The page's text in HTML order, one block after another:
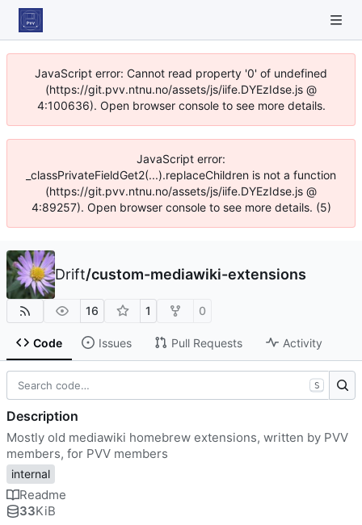
JavaScript error: Cannot read property '0' of undefined
(https://git.pvv.ntnu.no/assets/js/iife.DYEzIdse.js @
4:100636). Open browser console to see more details.
JavaScript error:
_classPrivateFieldGet2(...).replaceChildren is not a function
(https://git.pvv.ntnu.no/assets/js/iife.DYEzIdse.js @
4:89257). Open browser console to see more details. (5)
Drift/custom-mediawiki-extensions
16 1 0
Code Issues Pull Requests Activity
S
Description
Mostly old mediawiki homebrew extensions, written by PVV
members, for PVV members
internal
Readme
33KiB